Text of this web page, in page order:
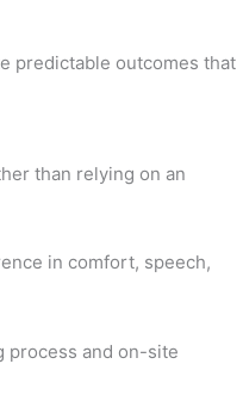
predictable outcomes that
than relying on an
in comfort, speech,
process and on-site